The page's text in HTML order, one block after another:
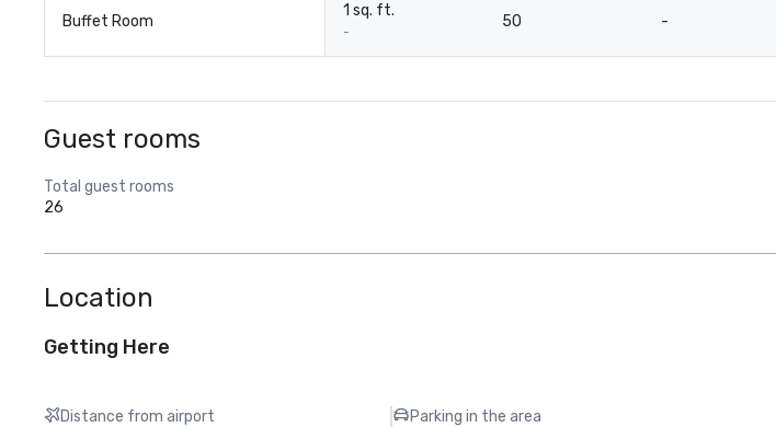
Buffet Room
1 sq. ft.
-
50 -
Guest rooms
Total guest rooms
26
Location
Getting Here
Distance from airport
Parking in the area